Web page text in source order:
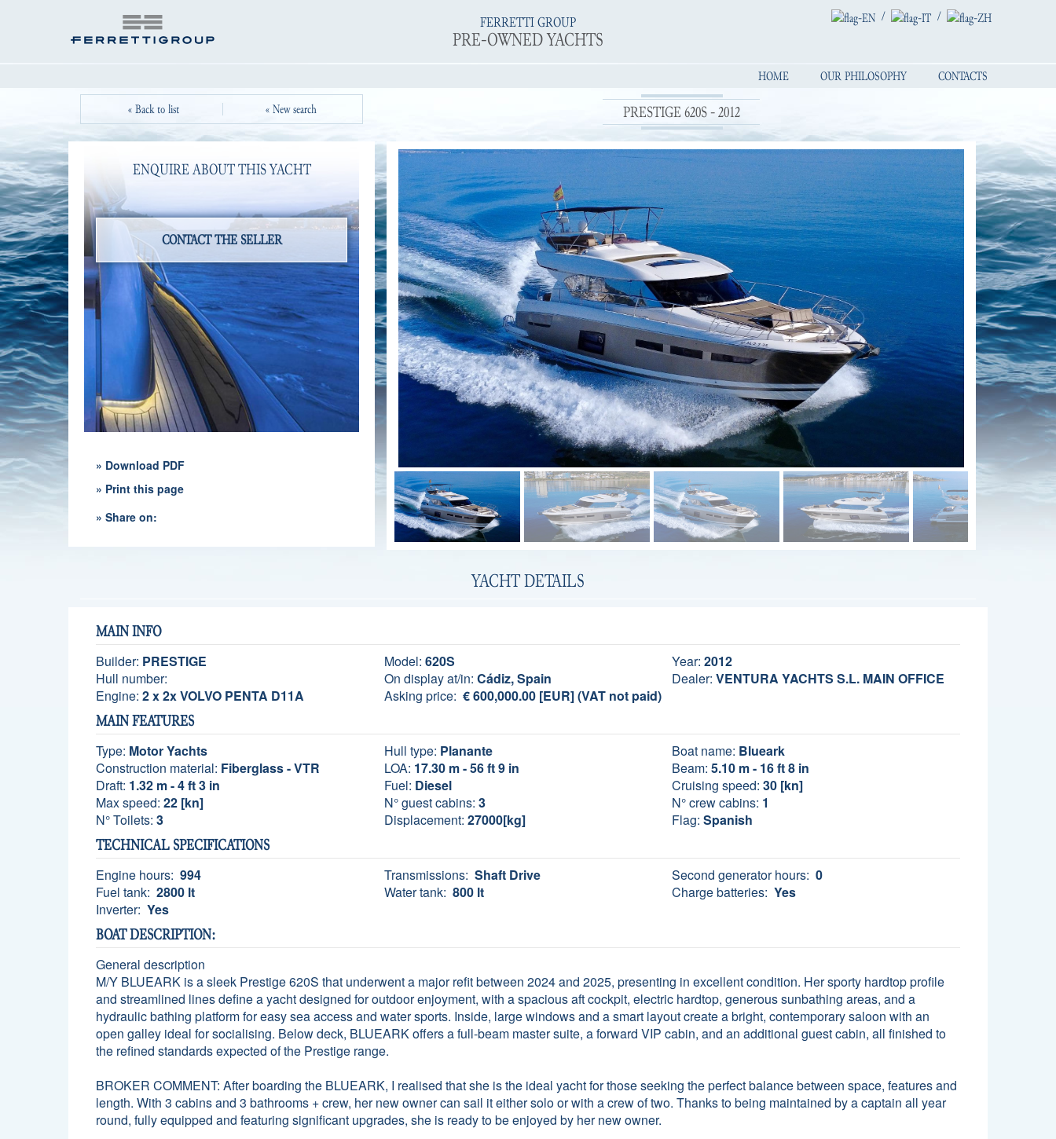
FERRETTI GROUP
PRE-OWNED YACHTS
/ /
HOME OUR PHILOSOPHY
CONTACTS
« Back to list
« New search PRESTIGE 620S - 2012
ENQUIRE ABOUT THIS YACHT
» Download PDF
» Print this page
» Share on:
YACHT DETAILS
MAIN INFO
Builder: PRESTIGE Model: 620S Year: 2012
Hull number:
On display at/in: Cádiz, Spain Dealer: VENTURA YACHTS S.L. MAIN OFFICE
Engine: 2 x 2x VOLVO PENTA D11A Asking price: € 600,000.00 [EUR] (VAT not paid)
MAIN FEATURES
Type: Motor Yachts Hull type: Planante Boat name: Blueark
Construction material: Fiberglass - VTR LOA: 17.30 m - 56 ft 9 in Beam: 5.10 m - 16 ft 8 in
Draft: 1.32 m - 4 ft 3 in Fuel: Diesel Cruising speed: 30 [kn]
Max speed: 22 [kn] N° guest cabins: 3 N° crew cabins: 1
N° Toilets: 3 Displacement: 27000[kg] Flag: Spanish
TECHNICAL SPECIFICATIONS
Engine hours: 994 Transmissions: Shaft Drive Second generator hours: 0
Fuel tank: 2800 lt Water tank: 800 lt Charge batteries: Yes
Inverter: Yes
BOAT DESCRIPTION:
General description
M/Y BLUEARK is a sleek Prestige 620S that underwent a major refit between 2024 and 2025, presenting in excellent condition. Her sporty hardtop profile
and streamlined lines define a yacht designed for outdoor enjoyment, with a spacious aft cockpit, electric hardtop, generous sunbathing areas, and a
hydraulic bathing platform for easy sea access and water sports. Inside, large windows and a smart layout create a bright, contemporary saloon with an
open galley ideal for socialising. Below deck, BLUEARK offers a full-beam master suite, a forward VIP cabin, and an additional guest cabin, all finished to
the refined standards expected of the Prestige range.
BROKER COMMENT: After boarding the BLUEARK, I realised that she is the ideal yacht for those seeking the perfect balance between space, features and
length. With 3 cabins and 3 bathrooms + crew, her new owner can sail it either solo or with a crew of two. Thanks to being maintained by a captain all year
round, fully equipped and featuring significant upgrades, she is ready to be enjoyed by her new owner.